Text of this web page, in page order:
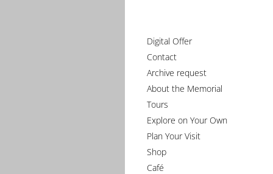
Digital Offer
Contact
Archive request
About the Memorial
Tours
Explore on Your Own
Plan Your Visit
Shop
Café